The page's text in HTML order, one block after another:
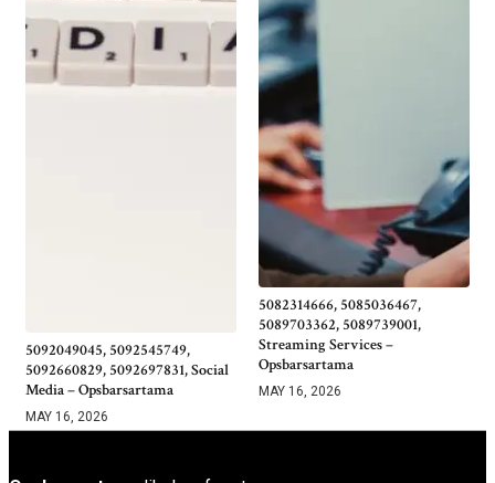
5092049045, 5092545749,
5092660829, 5092697831, Social
Media – Opsbarsartama
MAY 16, 2026
5082314666, 5085036467,
5089703362, 5089739001,
Streaming Services –
Opsbarsartama
MAY 16, 2026